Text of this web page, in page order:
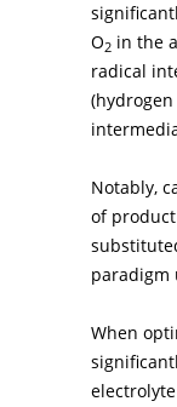
O2 in the
radical
Notably,
of product
paradigm
When